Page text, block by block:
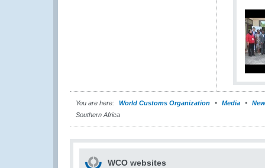
You are here: World Customs Organization Media
Southern Africa
WCO websites